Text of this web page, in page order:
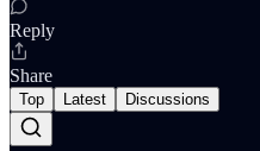
Reply
Share
Top Latest Discussions